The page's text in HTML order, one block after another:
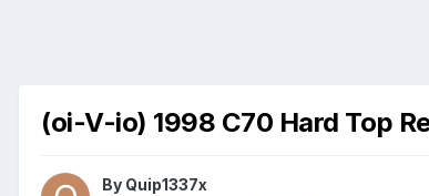
(oi-V-io) 1998 C70 Hard Top
By Quip1337x